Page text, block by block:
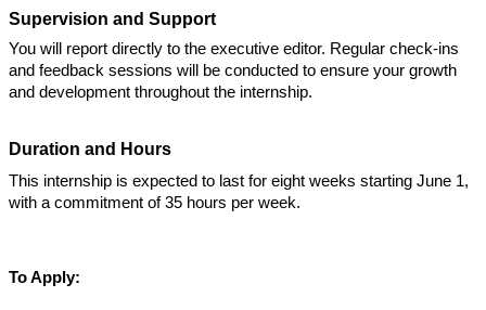
Supervision and Support
You will report directly to the executive editor. Regular check-ins
and feedback sessions will be conducted to ensure your growth
and development throughout the internship.
Duration and Hours
This internship is expected to last for eight weeks starting June 1,
with a commitment of 35 hours per week.
To Apply: